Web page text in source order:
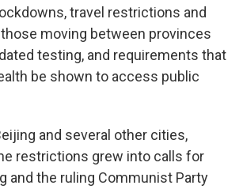
travel restrictions and
moving between provinces
testing, and requirements that
be shown to access public
and several other cities,
restrictions grew into calls for
and the ruling Communist Party